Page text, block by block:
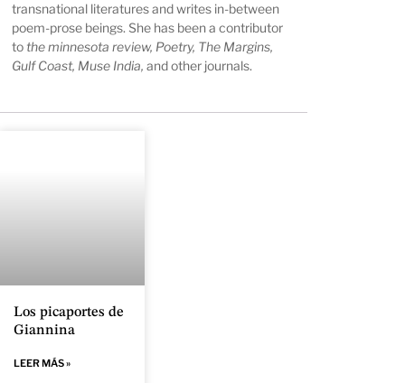
transnational literatures and writes in-between
poem-prose beings. She has been a contributor
to the minnesota review, Poetry, The Margins,
Gulf Coast, Muse India,and other journals.
Los picaportes de
Giannina
LEER MÁS »